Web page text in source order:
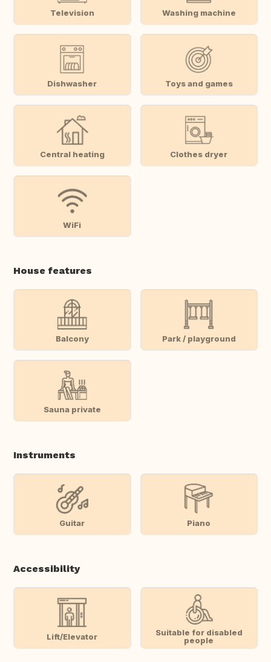
Television Washing machine
Dishwasher Toys and games
Central heating Clothes dryer
WiFi
House features
Balcony Park / playground
Sauna private
Instruments
Guitar Piano
Accessibility
Lift/Elevator
Suitable for disabled
people